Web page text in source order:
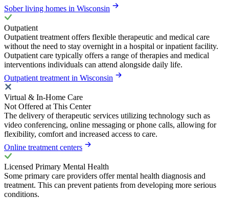
Sober living homes in Wisconsin
Outpatient
Outpatient treatment offers flexible therapeutic and medical care
without the need to stay overnight in a hospital or inpatient facility.
Outpatient care typically offers a range of therapies and medical
interventions individuals can attend alongside daily life.
Outpatient treatment in Wisconsin
Virtual & In-Home Care
Not Offered at This Center
The delivery of therapeutic services utilizing technology such as
video conferencing, online messaging or phone calls, allowing for
flexibility, comfort and increased access to care.
Online treatment centers
Licensed Primary Mental Health
Some primary care providers offer mental health diagnosis and
treatment. This can prevent patients from developing more serious
conditions.